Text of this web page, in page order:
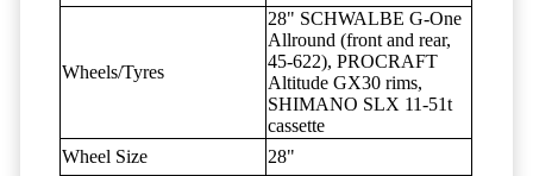
Wheels/Tyres
28" SCHWALBE G-One
Allround (front and rear,
45-622), PROCRAFT
Altitude GX30 rims,
SHIMANO SLX 11-51t
cassette
Wheel Size
28"